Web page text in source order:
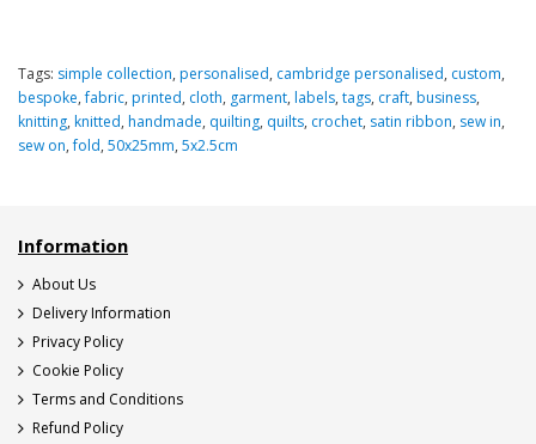
Tags: simple collection, personalised, cambridge personalised, custom,
bespoke,fabric, printed, cloth, garment, labels, tags, craft, business,
knitting, knitted, handmade, quilting, quilts, crochet, satin ribbon, sew in,
sew on,fold, 50x25mm, 5x2.5cm
Information
About Us
Delivery Information
Privacy Policy
Cookie Policy
Terms and Conditions
Refund Policy